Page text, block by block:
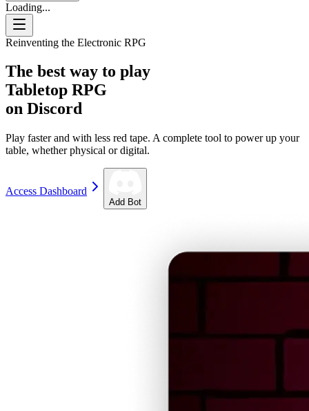
Loading...
Reinventing the Electronic RPG
The best way to play
Tabletop RPG
on Discord
Play faster and with less red tape. A complete tool to power up your
table, whether physical or digital.
Access Dashboard
Add Bot